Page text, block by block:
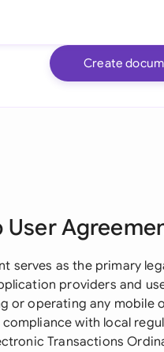
Create
User
serves as the primary
providers and
or operating any mobile
with local
Transactions